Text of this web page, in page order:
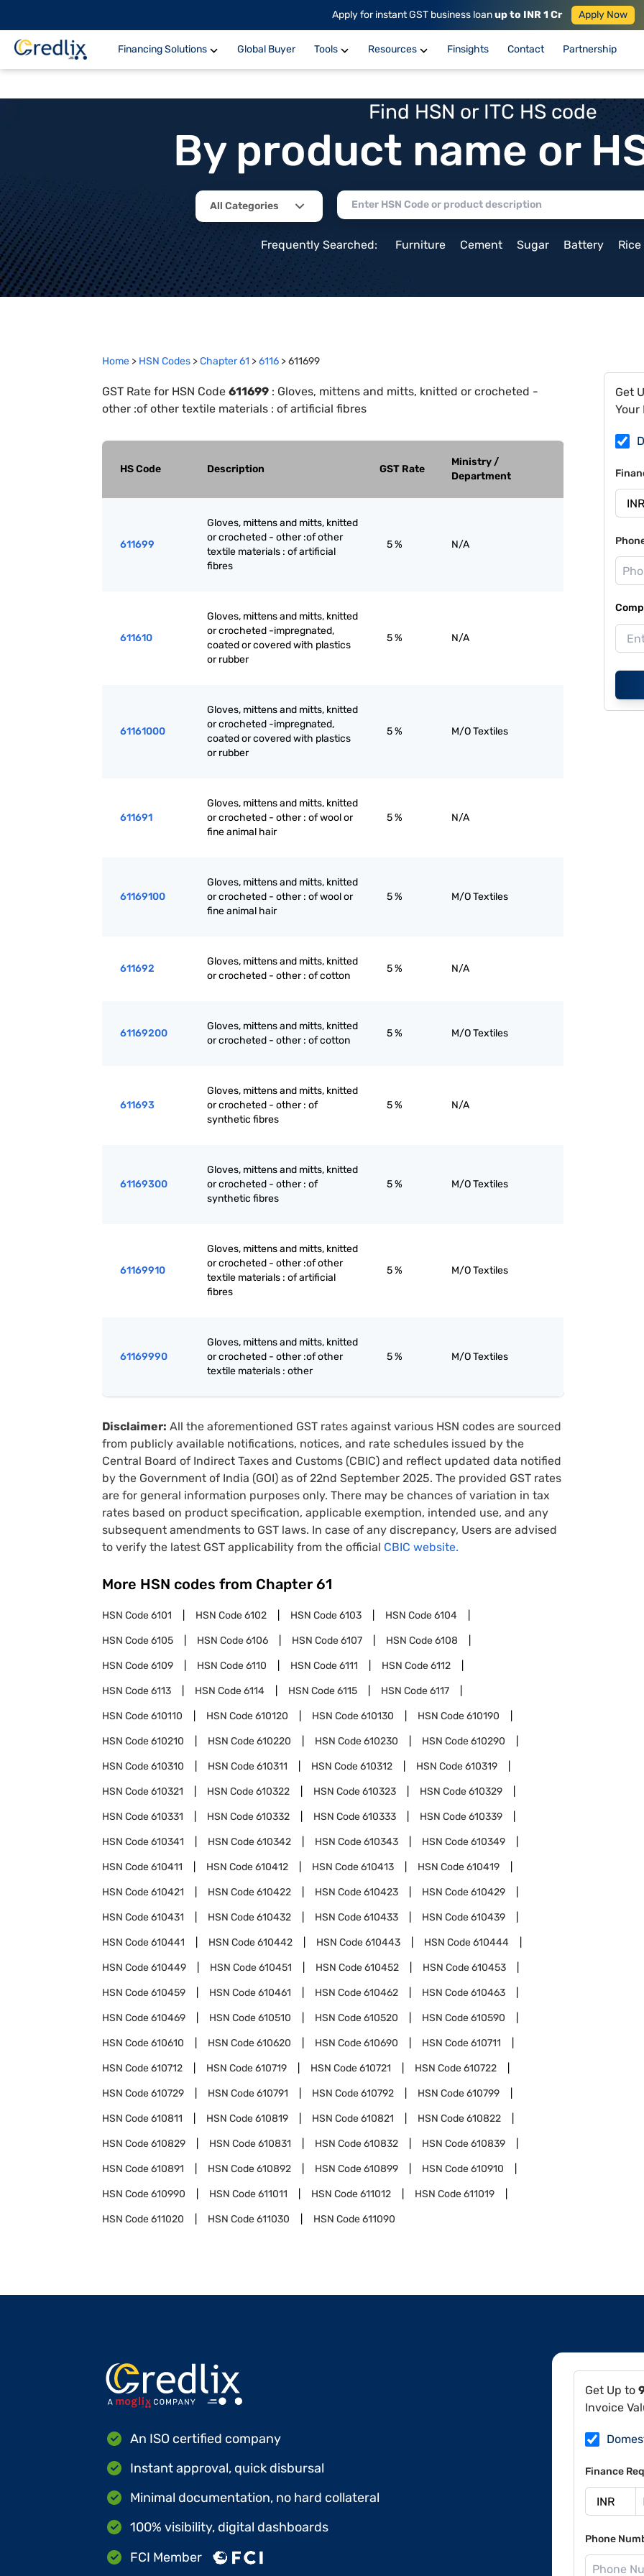
Apply for instant GST business loanup to INR 1 Cr Apply Now
Financing Solutions Global Buyer Tools Resources Finsights Contact Partnership
Find HSN or ITC HS code
By product name or
All Categories
Frequently Searched: Furniture Cement Sugar Battery Rice
Home > HSN Codes >Chapter61 >6116 >611699
GST Rate for HSN Code 611699 : Gloves, mittens and mitts, knitted or crocheted -
other :of other textile materials : of artificial fibres
HS Code Description GST Rate
Ministry /
Department
611699
Gloves, mittens and mitts, knitted
or crocheted - other :of other
textile materials : of artificial
fibres
5 % N/A
611610
Gloves, mittens and mitts, knitted
or crocheted -impregnated,
coated or covered with plastics
or rubber
5 % N/A
61161000
Gloves, mittens and mitts, knitted
or crocheted -impregnated,
coated or covered with plastics
or rubber
5 % M/O Textiles
611691
Gloves, mittens and mitts, knitted
or crocheted - other : of wool or
fine animal hair
5 % N/A
61169100
Gloves, mittens and mitts, knitted
or crocheted - other : of wool or
fine animal hair
5 % M/O Textiles
611692
Gloves, mittens and mitts, knitted
or crocheted - other : of cotton
5 % N/A
61169200
Gloves, mittens and mitts, knitted
or crocheted - other : of cotton
5 % M/O Textiles
611693
Gloves, mittens and mitts, knitted
or crocheted - other : of
synthetic fibres
5 % N/A
61169300
Gloves, mittens and mitts, knitted
or crocheted - other : of
synthetic fibres
5 % M/O Textiles
61169910
Gloves, mittens and mitts, knitted
or crocheted - other :of other
textile materials : of artificial
fibres
5 % M/O Textiles
61169990
Gloves, mittens and mitts, knitted
or crocheted - other :of other
textile materials : other
5 % M/O Textiles
Disclaimer: All the aforementioned GST rates against various HSN codes are sourced
from publicly available notifications, notices, and rate schedules issued by the
Central Board of Indirect Taxes and Customs (CBIC) and reflect updated data notified
by the Government of India (GOI) as of 22nd September 2025. The provided GST rates
are for general information purposes only. There may be chances of variation in tax
rates based on product specification, applicable exemption, intended use, and any
subsequent amendments to GST laws. In case of any discrepancy, Users are advised
to verify the latest GST applicability from the official CBIC website.
More HSN codes from Chapter 61
HSN Code6101 HSN Code6102 HSN Code6103 HSN Code6104
HSN Code6105 HSN Code6106 HSN Code6107 HSN Code6108
HSN Code6109 HSN Code6110 HSN Code6111 HSN Code6112
HSN Code6113 HSN Code6114 HSN Code6115 HSN Code6117
HSN Code610110 HSN Code610120 HSN Code610130 HSN Code610190
HSN Code610210 HSN Code610220 HSN Code610230 HSN Code610290
HSN Code610310 HSN Code610311 HSN Code610312 HSN Code610319
HSN Code610321 HSN Code610322 HSN Code610323 HSN Code610329
HSN Code610331 HSN Code610332 HSN Code610333 HSN Code610339
HSN Code610341 HSN Code610342 HSN Code610343 HSN Code610349
HSN Code610411 HSN Code610412 HSN Code610413 HSN Code610419
HSN Code610421 HSN Code610422 HSN Code610423 HSN Code610429
HSN Code610431 HSN Code610432 HSN Code610433 HSN Code610439
HSN Code610441 HSN Code610442 HSN Code610443 HSN Code610444
HSN Code610449 HSN Code610451 HSN Code610452 HSN Code610453
HSN Code610459 HSN Code610461 HSN Code610462 HSN Code610463
HSN Code610469 HSN Code610510 HSN Code610520 HSN Code610590
HSN Code610610 HSN Code610620 HSN Code610690 HSN Code610711
HSN Code610712 HSN Code610719 HSN Code610721 HSN Code610722
HSN Code610729 HSN Code610791 HSN Code610792 HSN Code610799
HSN Code610811 HSN Code610819 HSN Code610821 HSN Code610822
HSN Code610829 HSN Code610831 HSN Code610832 HSN Code610839
HSN Code610891 HSN Code610892 HSN Code610899 HSN Code610910
HSN Code610990 HSN Code611011 HSN Code611012 HSN Code611019
HSN Code611020 HSN Code611030 HSN Code611090
Get
Your
Get Up to
Invoice
Finance
Phone
An ISO certified company
Instant approval, quick disbursal
Minimal documentation, no hard collateral
100% visibility, digital dashboards
FCI Member